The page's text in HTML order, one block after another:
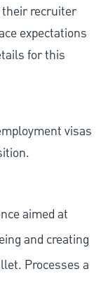
their recruiter
expectations
for this
visas
aimed at
and creating
Processes a